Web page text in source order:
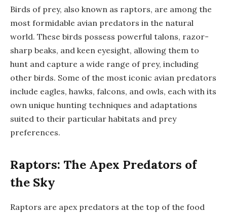
Birds of prey, also known as raptors, are among the
most formidable avian predators in the natural
world. These birds possess powerful talons, razor-
sharp beaks, and keen eyesight, allowing them to
hunt and capture a wide range of prey, including
other birds. Some of the most iconic avian predators
include eagles, hawks, falcons, and owls, each with its
own unique hunting techniques and adaptations
suited to their particular habitats and prey
preferences.
Raptors: The Apex Predators of
the Sky
Raptors are apex predators at the top of the food